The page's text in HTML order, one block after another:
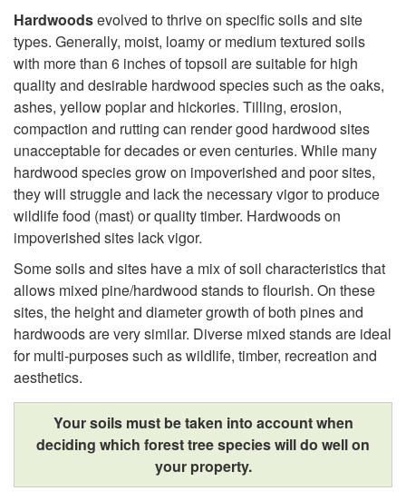
s
u
d
I
r
Hardwoodsevolved to thrive on specific soils and site
types. Generally, moist, loamy or medium textured soils
with more than 6 inches of topsoil are suitable for high
quality and desirable hardwood species such as the oaks,
ashes, yellow poplar and hickories. Tilling, erosion,
compaction and rutting can render good hardwood sites
unacceptable for decades or even centuries. While many
hardwood species grow on impoverished and poor sites,
they will struggle and lack the necessary vigor to produce
wildlife food (mast) or quality timber. Hardwoods on
impoverished sites lack vigor.
Some soils and sites have a mix of soil characteristics that
allows mixed pine/hardwood stands to flourish. On these
sites, the height and diameter growth of both pines and
hardwoods are very similar. Diverse mixed stands are ideal
for multi-purposes such as wildlife, timber, recreation and
aesthetics.
Your soils must be taken into account when
deciding which forest tree species will do well on
your property.